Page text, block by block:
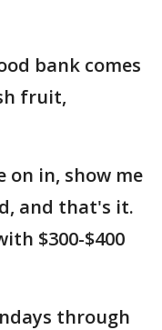
bank comes
fruit,
on in, show me
and that's it.
$300-$400
through